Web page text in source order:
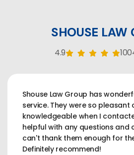
SHOUSE LAW
4.9
Shouse Law Group has
service. They were so pleasant
knowledgeable when I
helpful with any questions and
can't thank them enough for
Definitely recommend!